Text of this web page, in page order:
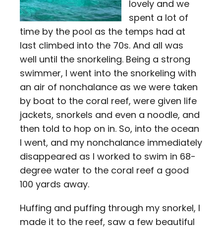
lovely and we
spent a lot of
time by the pool as the temps had at
last climbed into the 70s. And all was
well until the snorkeling. Being a strong
swimmer, I went into the snorkeling with
an air of nonchalance as we were taken
by boat to the coral reef, were given life
jackets, snorkels and even a noodle, and
then told to hop on in. So, into the ocean
I went, and my nonchalance immediately
disappeared as I worked to swim in 68-
degree water to the coral reef a good
100 yards away.
Huffing and puffing through my snorkel, I
made it to the reef, saw a few beautiful